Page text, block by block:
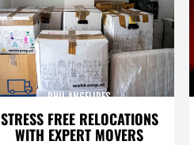
STRESS FREE RELOCATIONS
WITH EXPERT MOVERS
PHIL ANGELIDES